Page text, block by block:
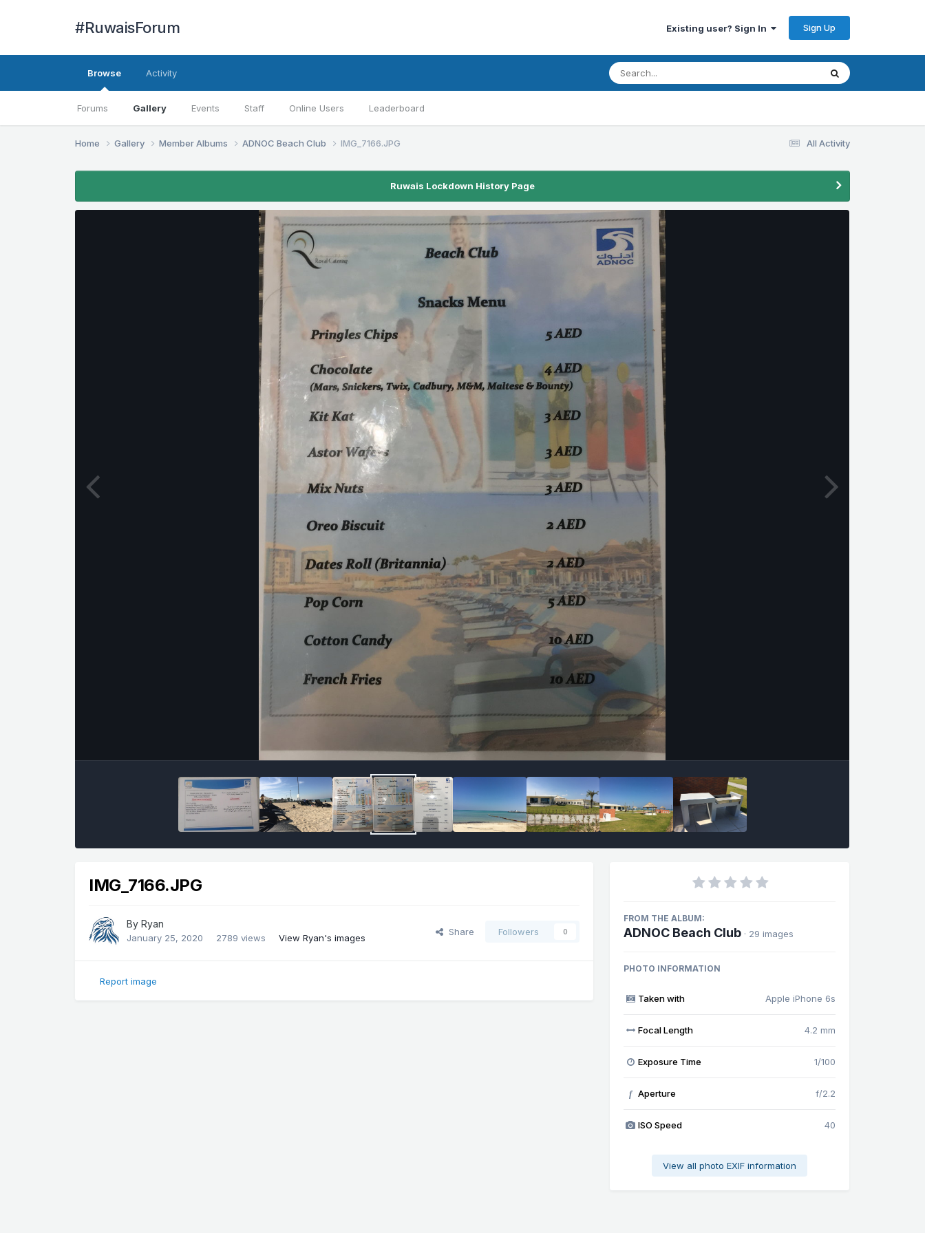
#RuwaisForum Existing user? Sign In Sign Up
Browse
Forums Gallery Events Staff Online Users Leaderboard
Activity
All Activity
Home Gallery Member Albums ADNOC Beach Club IMG_7166.JPG
Ruwais Lockdown History Page
IMG_7166.JPG
ByRyan
January 25, 2020 2789 views View Ryan's images
Share Followers 0
Report image
FROM THE ALBUM:
ADNOC Beach Club · 29 images
PHOTO INFORMATION
Taken with Apple iPhone 6s
Focal Length 4.2 mm
Exposure Time 1/100
f Aperture f/2.2
ISO Speed 40
View all photo EXIF information